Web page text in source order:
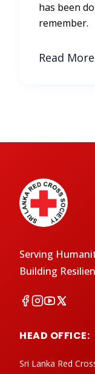
has been
remember.
Read More
Serving
Building
HEAD OFFICE:
Sri Lanka Red